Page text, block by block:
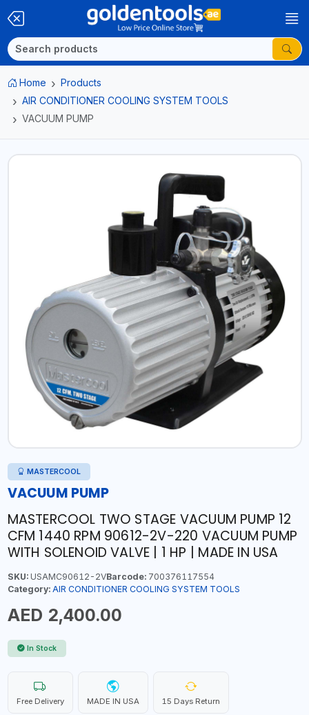
Home
Products
AIR CONDITIONER COOLING SYSTEM TOOLS
VACUUM PUMP
MASTERCOOL
VACUUM PUMP
MASTERCOOL TWO STAGE VACUUM PUMP 12
CFM 1440 RPM 90612-2V-220 VACUUM PUMP
WITH SOLENOID VALVE | 1 HP | MADE IN USA
SKU:USAMC90612-2VBarcode:700376117554
Category: AIR CONDITIONER COOLING SYSTEM TOOLS
AED 2,400.00
In Stock
Free Delivery MADE IN USA 15 Days Return